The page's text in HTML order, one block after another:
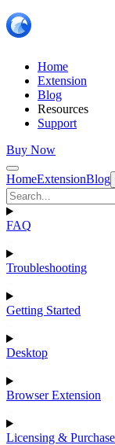
Home
Extension
Blog
Resources
Support
Buy Now
HomeExtensionBlog
FAQ
Troubleshooting
Getting Started
Desktop
Browser Extension
Licensing & Purchase